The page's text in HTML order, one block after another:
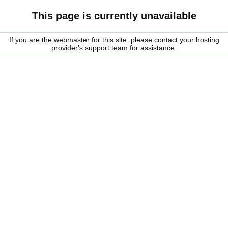
This page is currently unavailable
If you are the webmaster for this site, please contact your hosting
provider's support team for assistance.